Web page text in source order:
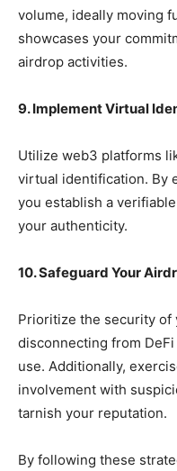
volume, ideally moving
showcases your
airdrop activities.
9. Implement Virtual
Utilize web3 platforms
virtual identification. By
you establish a
your authenticity.
10. Safeguard Your
Prioritize the security of
disconnecting from
use. Additionally,
involvement with
tarnish your reputation.
By following these